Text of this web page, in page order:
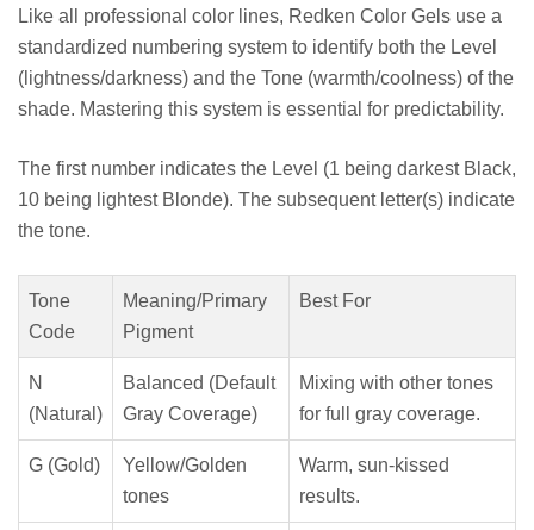
Like all professional color lines, Redken Color Gels use a
standardized numbering system to identify both the Level
(lightness/darkness) and the Tone (warmth/coolness) of the
shade. Mastering this system is essential for predictability.
The first number indicates the Level (1 being darkest Black,
10 being lightest Blonde). The subsequent letter(s) indicate
the tone.
Tone
Code
Meaning/Primary
Pigment
Best For
N
(Natural)
Balanced (Default
Gray Coverage)
Mixing with other tones
for full gray coverage.
G (Gold)
Yellow/Golden
tones
Warm, sun-kissed
results.